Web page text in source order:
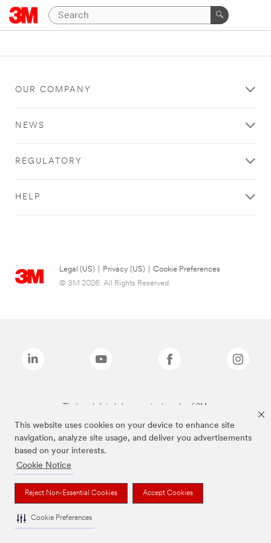
This website uses cookies on your device to enhance site
navigation, analyze site usage, and deliver you advertisements
based on your interests.
Cookie Notice
Reject Non-Essential Cookies Accept Cookies
Cookie Preferences
OUR COMPANY
NEWS
REGULATORY
HELP
Legal (US) Privacy (US)
Cookie Preferences
© 3M 2026. All Rights Reserved.
The brands listed above are trademarks of 3M.